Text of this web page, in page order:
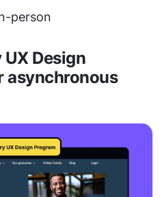
person
UX Design
asynchronous